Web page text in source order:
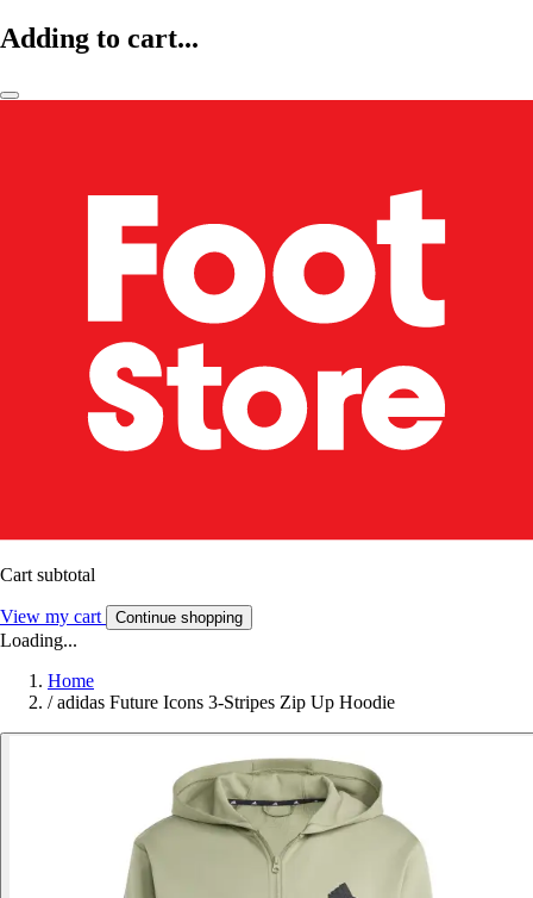
Adding to cart...
Cart subtotal
View my cart Continue shopping
Loading...
Home
/ adidas Future Icons 3-Stripes Zip Up Hoodie